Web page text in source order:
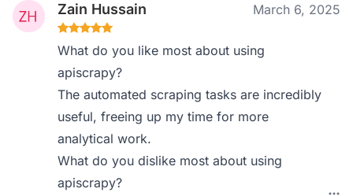
Zain Hussain March 6, 2025
What do you like most about using
apiscrapy?
The automated scraping tasks are incredibly
useful, freeing up my time for more
analytical work.
What do you dislike most about using
apiscrapy?